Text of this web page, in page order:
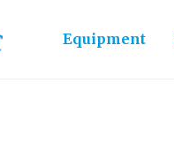
Equipment